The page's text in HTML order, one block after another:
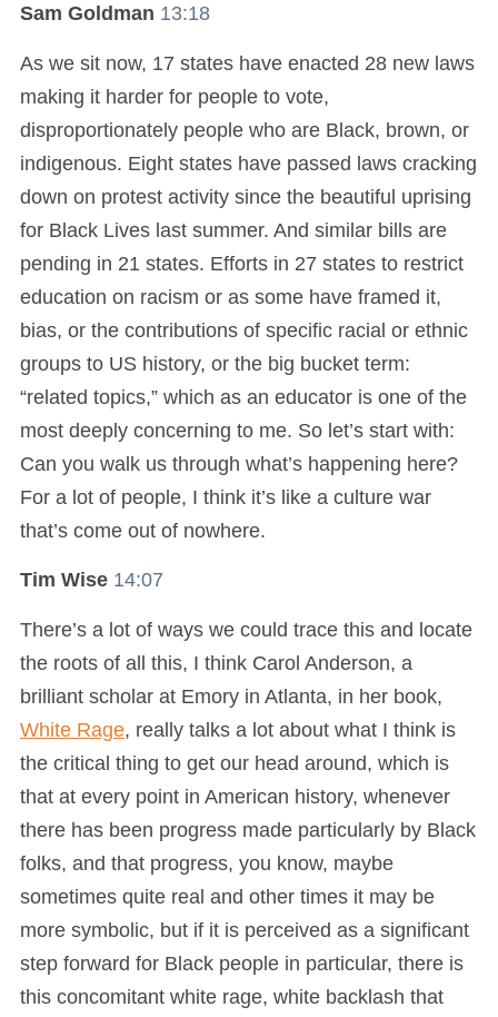
Sam Goldman 13:18
As we sit now, 17 states have enacted 28 new laws
making it harder for people to vote,
disproportionately people who are Black, brown, or
indigenous. Eight states have passed laws cracking
down on protest activity since the beautiful uprising
for Black Lives last summer. And similar bills are
pending in 21 states. Efforts in 27 states to restrict
education on racism or as some have framed it,
bias, or the contributions of specific racial or ethnic
groups to US history, or the big bucket term:
“related topics,” which as an educator is one of the
most deeply concerning to me. So let’s start with:
Can you walk us through what’s happening here?
For a lot of people, I think it’s like a culture war
that’s come out of nowhere.
Tim Wise 14:07
There’s a lot of ways we could trace this and locate
the roots of all this, I think Carol Anderson, a
brilliant scholar at Emory in Atlanta, in her book,
White Rage, really talks a lot about what I think is
the critical thing to get our head around, which is
that at every point in American history, whenever
there has been progress made particularly by Black
folks, and that progress, you know, maybe
sometimes quite real and other times it may be
more symbolic, but if it is perceived as a significant
step forward for Black people in particular, there is
this concomitant white rage, white backlash that